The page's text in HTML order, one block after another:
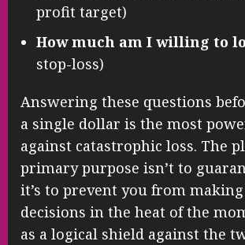
profit target)
How much am I willing to
stop-loss)
Answering these questions
a single dollar is the most
against catastrophic loss. The
primary purpose isn’t to
it’s to prevent you from
decisions in the heat of the
as a logical shield against the